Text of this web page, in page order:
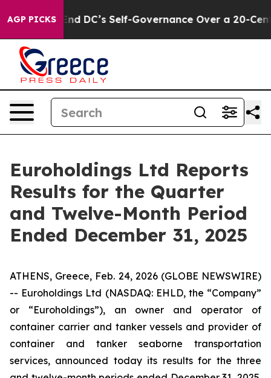
AGP PICKS
DC’s Self-Governance Over a 20-Cent Tax. If
Euroholdings Ltd Reports
Results for the Quarter
and Twelve-Month Period
Ended December 31, 2025
ATHENS, Greece, Feb. 24, 2026 (GLOBE NEWSWIRE)
-- Euroholdings Ltd (NASDAQ: EHLD, the “Company”
or “Euroholdings”), an owner and operator of
container carrier and tanker vessels and provider of
container and tanker seaborne transportation
services, announced today its results for the three